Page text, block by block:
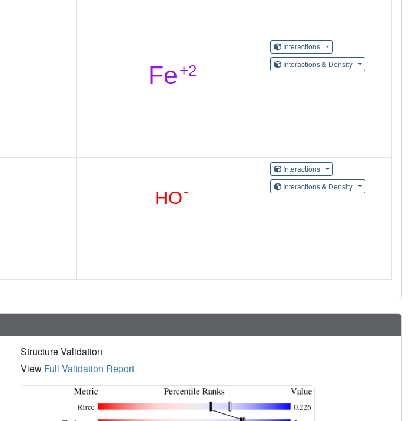
Interactions
Interactions & Density
Interactions
Interactions & Density
Structure Validation
View Full Validation Report